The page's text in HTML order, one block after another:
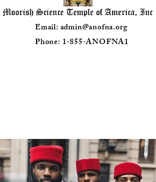
Email:admin@anofna.org
Phone: 1-855-ANOFNA1